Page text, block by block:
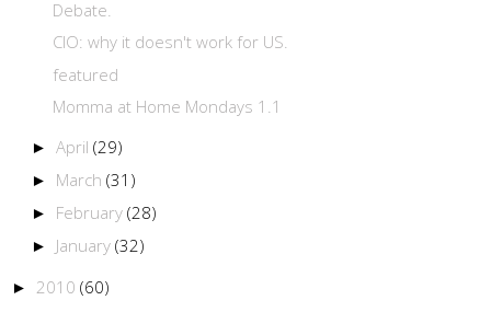
Debate.
CIO: why it doesn't work for US.
featured
Momma at Home Mondays 1.1
► April (29)
► March (31)
► February (28)
► January (32)
► 2010 (60)